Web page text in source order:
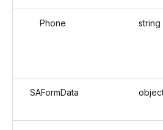
Phone string
SAFormData